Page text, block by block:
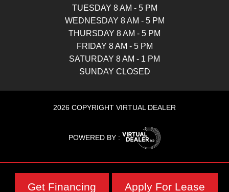
TUESDAY 8 AM - 5 PM
WEDNESDAY 8 AM - 5 PM
THURSDAY 8 AM - 5 PM
FRIDAY 8 AM - 5 PM
SATURDAY 8 AM - 1 PM
SUNDAY CLOSED
2026 COPYRIGHT VIRTUAL DEALER
POWERED BY :
Get Financing Apply For Lease